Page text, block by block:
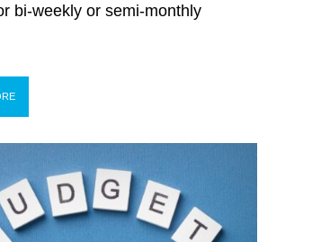
bi-weekly or semi-monthly